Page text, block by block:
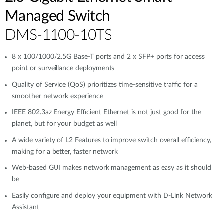
Managed Switch
DMS-1100-10TS
8 x 100/1000/2.5G Base-T ports and 2 x SFP+ ports for access
point or surveillance deployments
Quality of Service (QoS) prioritizes time-sensitive traffic for a
smoother network experience
IEEE 802.3az Energy Efficient Ethernet is not just good for the
planet, but for your budget as well
A wide variety of L2 Features to improve switch overall efficiency,
making for a better, faster network
Web-based GUI makes network management as easy as it should
be
Easily configure and deploy your equipment with D-Link Network
Assistant